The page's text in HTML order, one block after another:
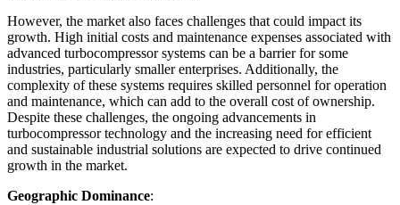
However, the market also faces challenges that could impact its
growth. High initial costs and maintenance expenses associated with
advanced turbocompressor systems can be a barrier for some
industries, particularly smaller enterprises. Additionally, the
complexity of these systems requires skilled personnel for operation
and maintenance, which can add to the overall cost of ownership.
Despite these challenges, the ongoing advancements in
turbocompressor technology and the increasing need for efficient
and sustainable industrial solutions are expected to drive continued
growth in the market.
Geographic Dominance: